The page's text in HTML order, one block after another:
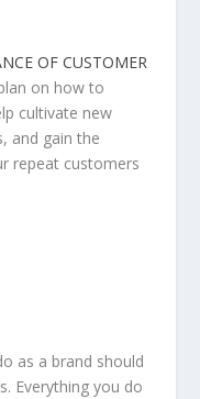
OF CUSTOMER
on how to
cultivate new
and gain the
repeat customers
as a brand should
Everything you do